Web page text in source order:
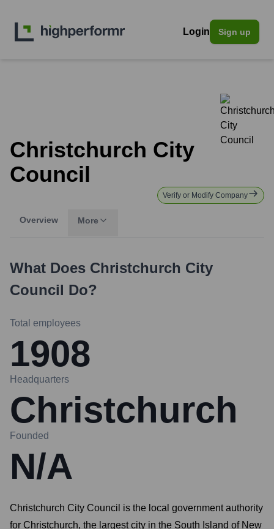
Login Sign up
Christchurch City
Council
Verify or Modify Company
Overview More
What Does Christchurch City
Council Do?
Total employees
1908
Headquarters
Christchurch
Founded
N/A
Christchurch City Council is the local government authority
for Christchurch, the largest city in the South Island of New